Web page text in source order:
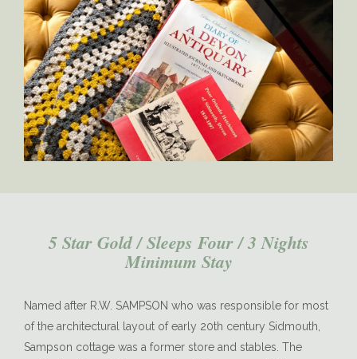
Sampson-Kitchen
Reading-Materials
5 Star Gold / Sleeps Four / 3 Nights
Minimum Stay
Named after R.W. SAMPSON who was responsible for most
of the architectural layout of early 20th century Sidmouth,
Sampson cottage was a former store and stables. The